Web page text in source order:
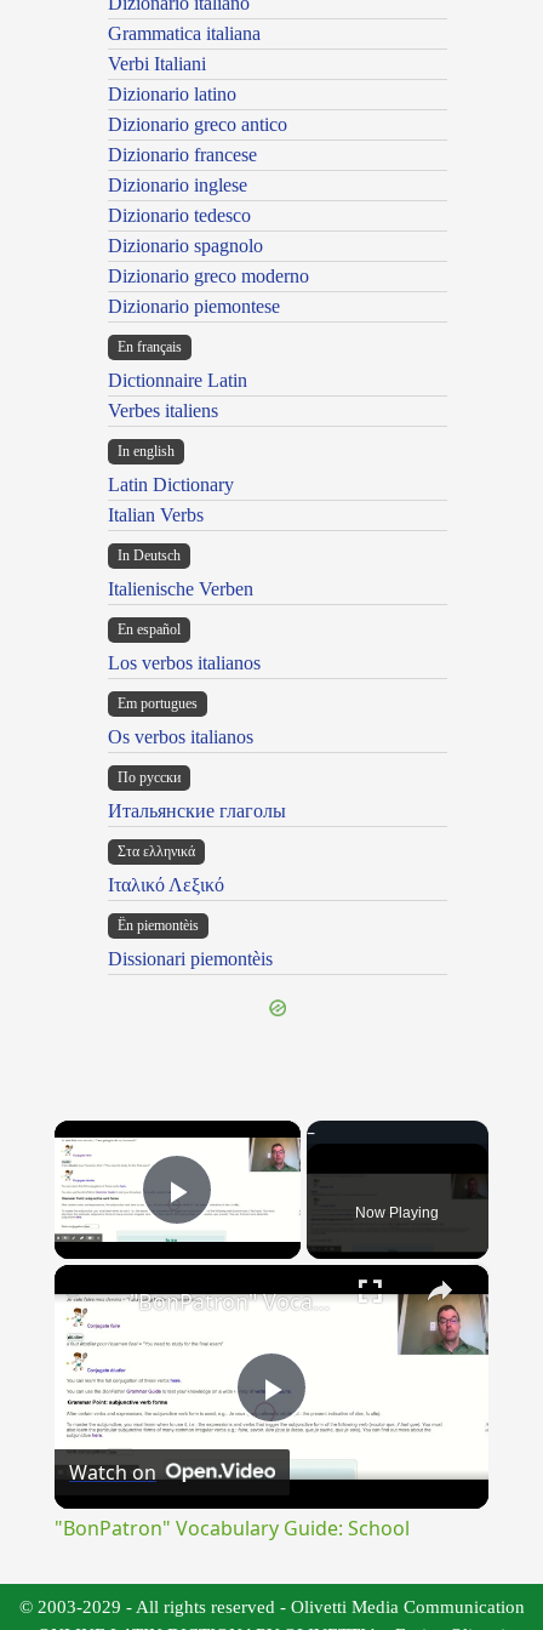
Grammatica italiana
Verbi Italiani
Dizionario latino
Dizionario greco antico
Dizionario francese
Dizionario inglese
Dizionario tedesco
Dizionario spagnolo
Dizionario greco moderno
Dizionario piemontese
En français
Dictionnaire Latin
Verbes italiens
In english
Latin Dictionary
Italian Verbs
In Deutsch
Italienische Verben
En español
Los verbos italianos
Em portugues
Os verbos italianos
По русски
Итальянские глаголы
Στα ελληνικά
Ιταλικό Λεξικό
Ën piemontèis
Dissionari piemontèis
×
Play Video Now Playing
×
Play
"BonPatron" Vocabulary Guide: School
Watch on
"BonPatron" Vocabulary Guide: School
© 2003-2029 - All rights reserved - Olivetti Media Communication